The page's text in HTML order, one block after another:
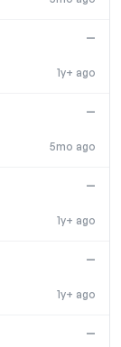
1y+ ago
—
5mo ago
—
1y+ ago
—
1y+ ago
—
—